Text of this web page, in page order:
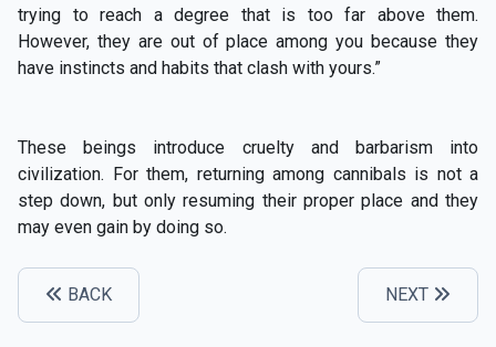
trying to reach a degree that is too far above them.
However, they are out of place among you because they
have instincts and habits that clash with yours.”
These beings introduce cruelty and barbarism into
civilization. For them, returning among cannibals is not a
step down, but only resuming their proper place and they
may even gain by doing so.
BACK NEXT